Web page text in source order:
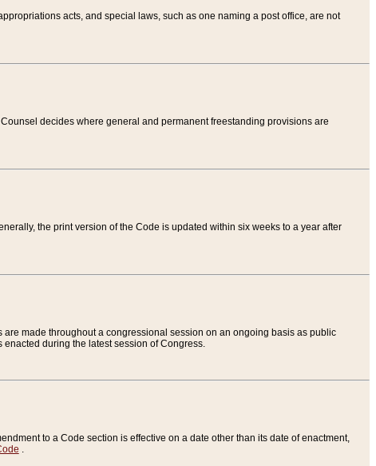
acts, and special laws, such as one naming a post office, are not
decides where general and permanent freestanding provisions are
the print version of the Code is updated within six weeks to a year after
made throughout a congressional session on an ongoing basis as public
during the latest session of Congress.
to a Code section is effective on a date other than its date of enactment,
.